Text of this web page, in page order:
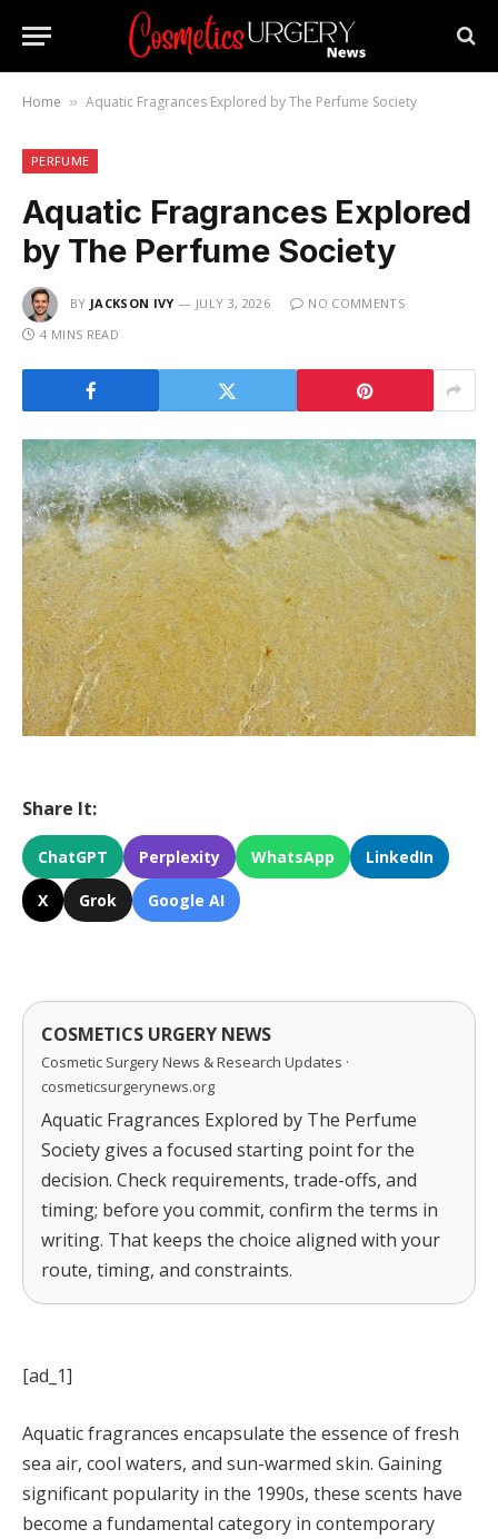
Home » Aquatic Fragrances Explored by The Perfume Society
PERFUME
Aquatic Fragrances Explored
by The Perfume Society
BY JACKSON IVY JULY 3, 2026
NO COMMENTS
4 MINS READ
Share It:
ChatGPT Perplexity WhatsApp LinkedIn
X Grok Google AI
COSMETICS URGERY NEWS
Cosmetic Surgery News & Research Updates ·
cosmeticsurgerynews.org
Aquatic Fragrances Explored by The Perfume
Society gives a focused starting point for the
decision. Check requirements, trade-offs, and
timing; before you commit, confirm the terms in
writing. That keeps the choice aligned with your
route, timing, and constraints.
[ad_1]
Aquatic fragrances encapsulate the essence of fresh
sea air, cool waters, and sun-warmed skin. Gaining
significant popularity in the 1990s, these scents have
become a fundamental category in contemporary